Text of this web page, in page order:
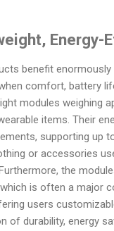
Energy-
benefit
comfort, battery
modules weighing
items. Their
supporting up
or accessories
the
is often a major
users
of durability, energy